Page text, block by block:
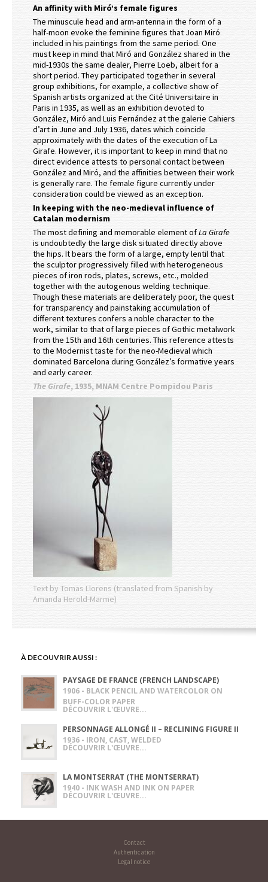
An affinity with Miró’s female figures
The minuscule head and arm-antenna in the form of a
half-moon evoke the feminine figures that Joan Miró
included in his paintings from the same period. One
must keep in mind that Miró and González shared in the
mid-1930s the same dealer, Pierre Loeb, albeit for a
short period. They participated together in several
group exhibitions, for example, a collective show of
Spanish artists organized at the Cité Universitaire in
Paris in 1935, as well as an exhibition devoted to
González, Miró and Luis Fernández at the galerie Cahiers
d’art in June and July 1936, dates which coincide
approximately with the dates of the execution of La
Girafe. However, it is important to keep in mind that no
direct evidence attests to personal contact between
González and Miró, and the affinities between their work
is generally rare. The female figure currently under
consideration could be viewed as an exception.
In keeping with the neo-medieval influence of
Catalan modernism
The most defining and memorable element ofLa Girafe
is undoubtedly the large disk situated directly above
the hips. It bears the form of a large, empty lentil that
the sculptor progressively filled with heterogeneous
pieces of iron rods, plates, screws, etc., molded
together with the autogenous welding technique.
Though these materials are deliberately poor, the quest
for transparency and painstaking accumulation of
different textures confers a noble character to the
work, similar to that of large pieces of Gothic metalwork
from the 15th and 16th centuries. This reference attests
to the Modernist taste for the neo-Medieval which
dominated Barcelona during González’s formative years
and early career.
The Girafe, 1935, MNAM Centre Pompidou Paris
Text by Tomas Llorens (translated from Spanish by
Amanda Herold-Marme)
À DECOUVRIR AUSSI :
PAYSAGE DE FRANCE (FRENCH LANDSCAPE)
1906 - BLACK PENCIL AND WATERCOLOR ON
BUFF-COLOR PAPER
DÉCOUVRIR L'ŒUVRE...
PERSONNAGE ALLONGÉ II – RECLINING FIGURE II
1936 - IRON, CAST, WELDED
DÉCOUVRIR L'ŒUVRE...
LA MONTSERRAT (THE MONTSERRAT)
1940 - INK WASH AND INK ON PAPER
DÉCOUVRIR L'ŒUVRE...
Contact
Authentication
Legal notice